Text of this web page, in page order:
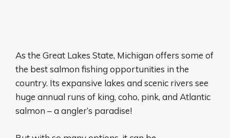
As the Great Lakes State, Michigan offers some of
the best salmon fishing opportunities in the
country. Its expansive lakes and scenic rivers see
huge annual runs of king, coho, pink, and Atlantic
salmon – a angler’s paradise!